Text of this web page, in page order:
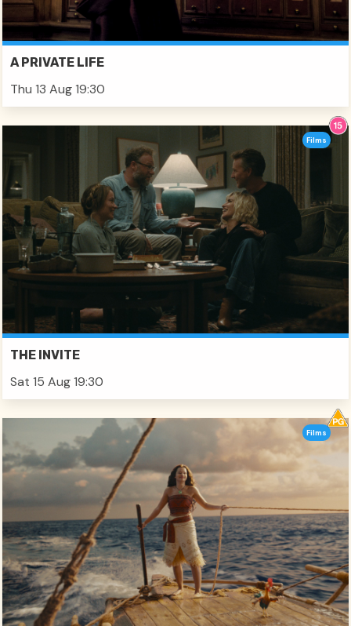
A PRIVATE LIFE
Thu 13 Aug 19:30
THE INVITE
Sat 15 Aug 19:30
Films
Films